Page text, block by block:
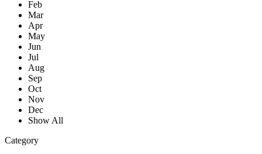
Feb
Mar
Apr
May
Jun
Jul
Aug
Sep
Oct
Nov
Dec
Show All
Category